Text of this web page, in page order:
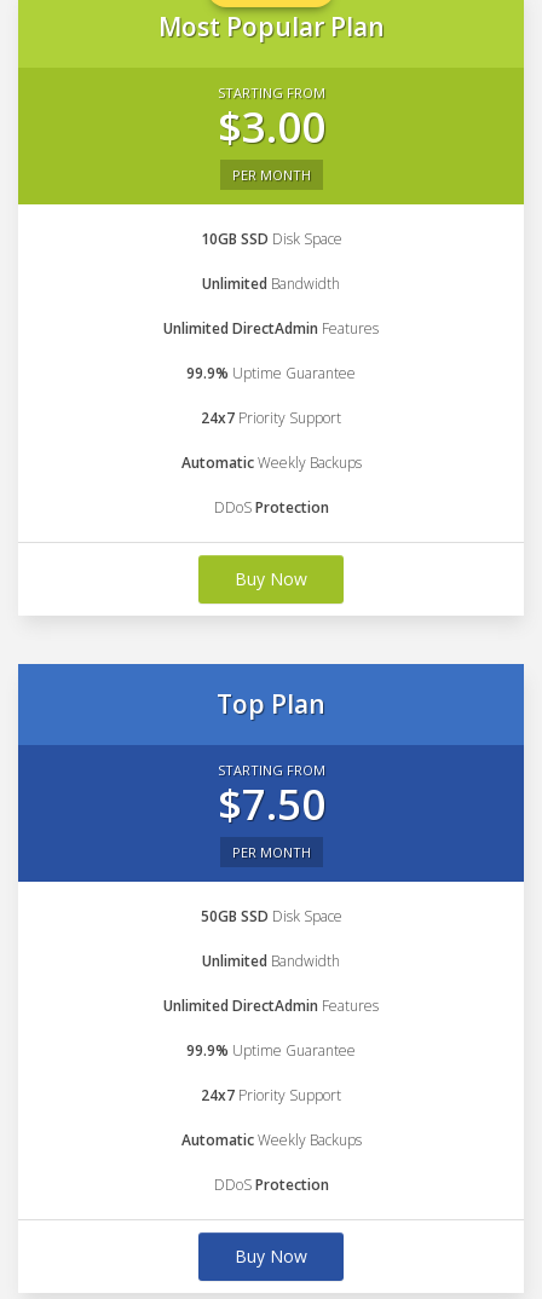
Most Popular Plan
STARTING FROM
$3.00
PER MONTH
10GB SSD Disk Space
Unlimited Bandwidth
Unlimited DirectAdmin Features
99.9% Uptime Guarantee
24x7 Priority Support
AutomaticWeekly Backups
DDoSProtection
Buy Now
Top Plan
STARTING FROM
$7.50
PER MONTH
50GB SSD Disk Space
Unlimited Bandwidth
Unlimited DirectAdmin Features
99.9% Uptime Guarantee
24x7 Priority Support
AutomaticWeekly Backups
DDoSProtection
Buy Now